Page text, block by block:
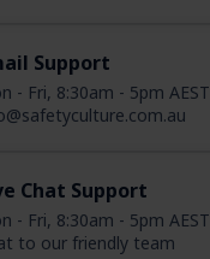
Support
- Fri, 8:30am - 5pm AEST
Chat Support
- Fri, 8:30am - 5pm AEST
to our friendly team